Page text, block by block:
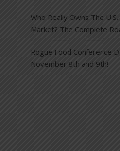
Who Really Owns The
Market? The Complete
Rogue Food Conference
November 8th and 9th!